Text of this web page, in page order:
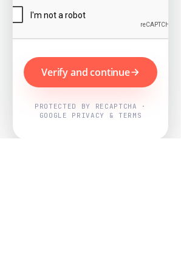
Verify and continue
PROTECTED BY RECAPTCHA ·
GOOGLE PRIVACY & TERMS